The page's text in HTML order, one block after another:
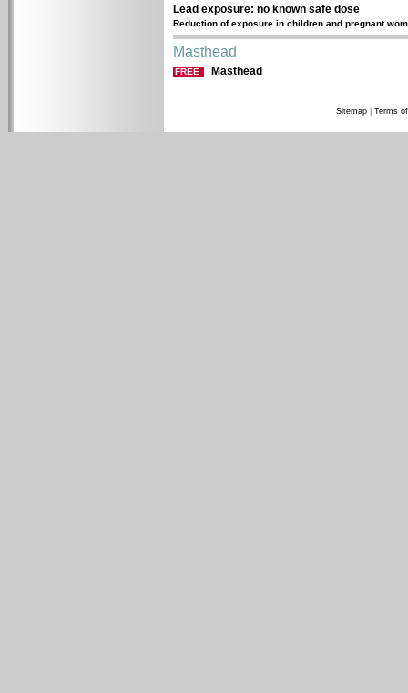
Lead exposure: no known safe dose
Reduction of exposure in children and pregnant
Masthead
FREE Masthead
Sitemap Terms